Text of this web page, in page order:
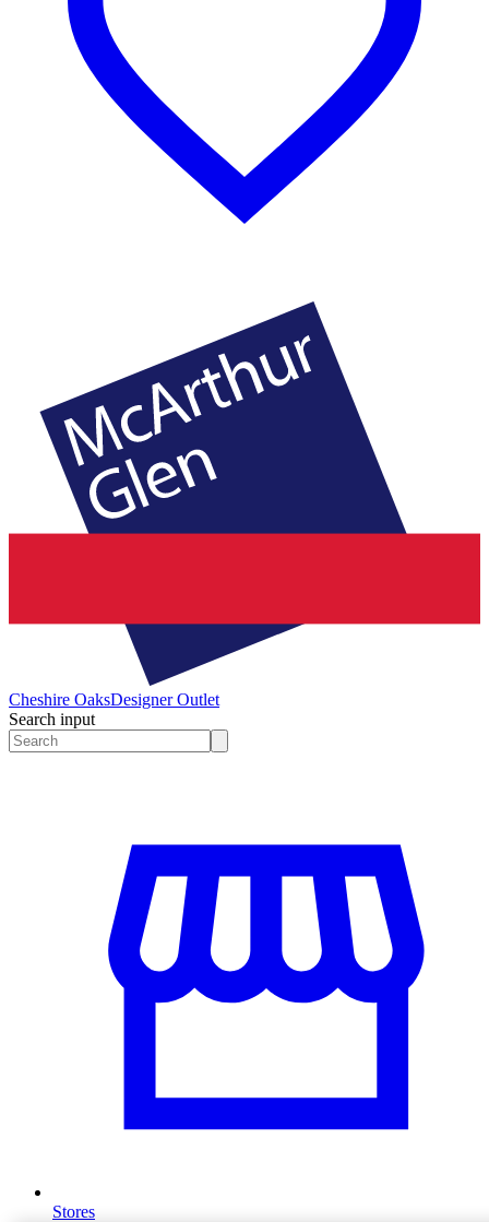
Cheshire OaksDesigner Outlet
Search input
Stores